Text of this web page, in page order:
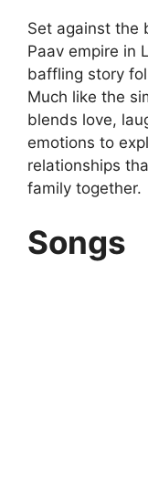
Set against the
Paav empire in
baffling story
Much like the
blends love,
emotions to
relationships
family together.
Songs